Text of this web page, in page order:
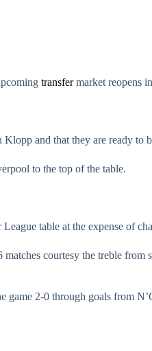
transfermarket reopens
and that they are ready to
to the top of the table.
table at the expense of
courtesy the treble from
game 2-0 through goals from